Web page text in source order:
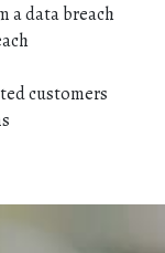
a data breach
customers